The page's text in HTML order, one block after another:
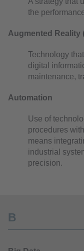
the
Augmented Reality
Technology
digital
maintenance,
Automation
Use of
procedures
means
industrial
precision.
B